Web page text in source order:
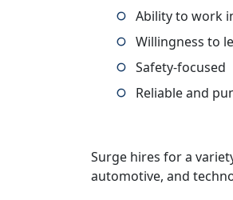
Ability to work
Willingness to
Safety-focused
Reliable and
Surge hires for a
automotive, and